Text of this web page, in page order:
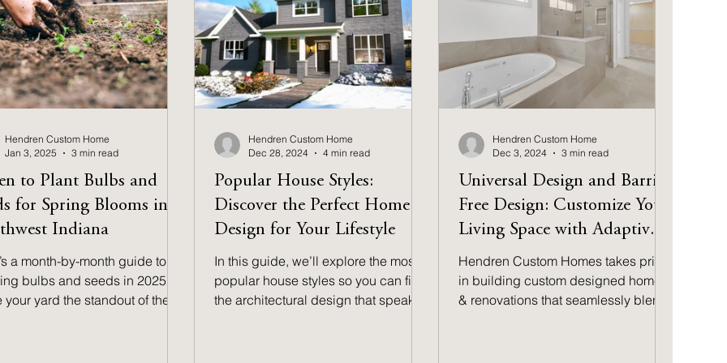
to Plant Bulbs and
for Spring Blooms in
Indiana
a month-by-month guide to
bulbs and seeds in 2025 to
your yard the standout of the
Hendren Custom Home
Jan 3, 2025
3 min read
Popular House Styles:
Discover the Perfect Home
Design for Your Lifestyle
In this guide, we’ll explore the most
popular house styles so you can find
the architectural design that speaks
Hendren Custom Home
Dec 28, 2024
4 min read
Universal Design and Barrier
Free Design: Customize Your
Living Space with Adaptive
Architecture
Hendren Custom Homes takes pride
in building custom designed homes
& renovations that seamlessly blend
Hendren Custom Home
Dec 3, 2024
3 min read